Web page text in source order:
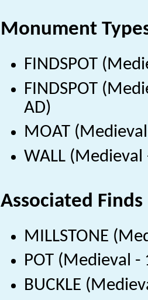
Monument
FINDSPOT
FINDSPOT
AD)
MOAT
WALL
Associated Finds
MILLSTONE
POT (Medieval
BUCKLE